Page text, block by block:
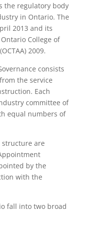
the regulatory body
in Ontario. The
2013 and its
College of
2009.
consists
the service
Each
committee of
equal numbers of
structure are
by the
with the
fall into two broad